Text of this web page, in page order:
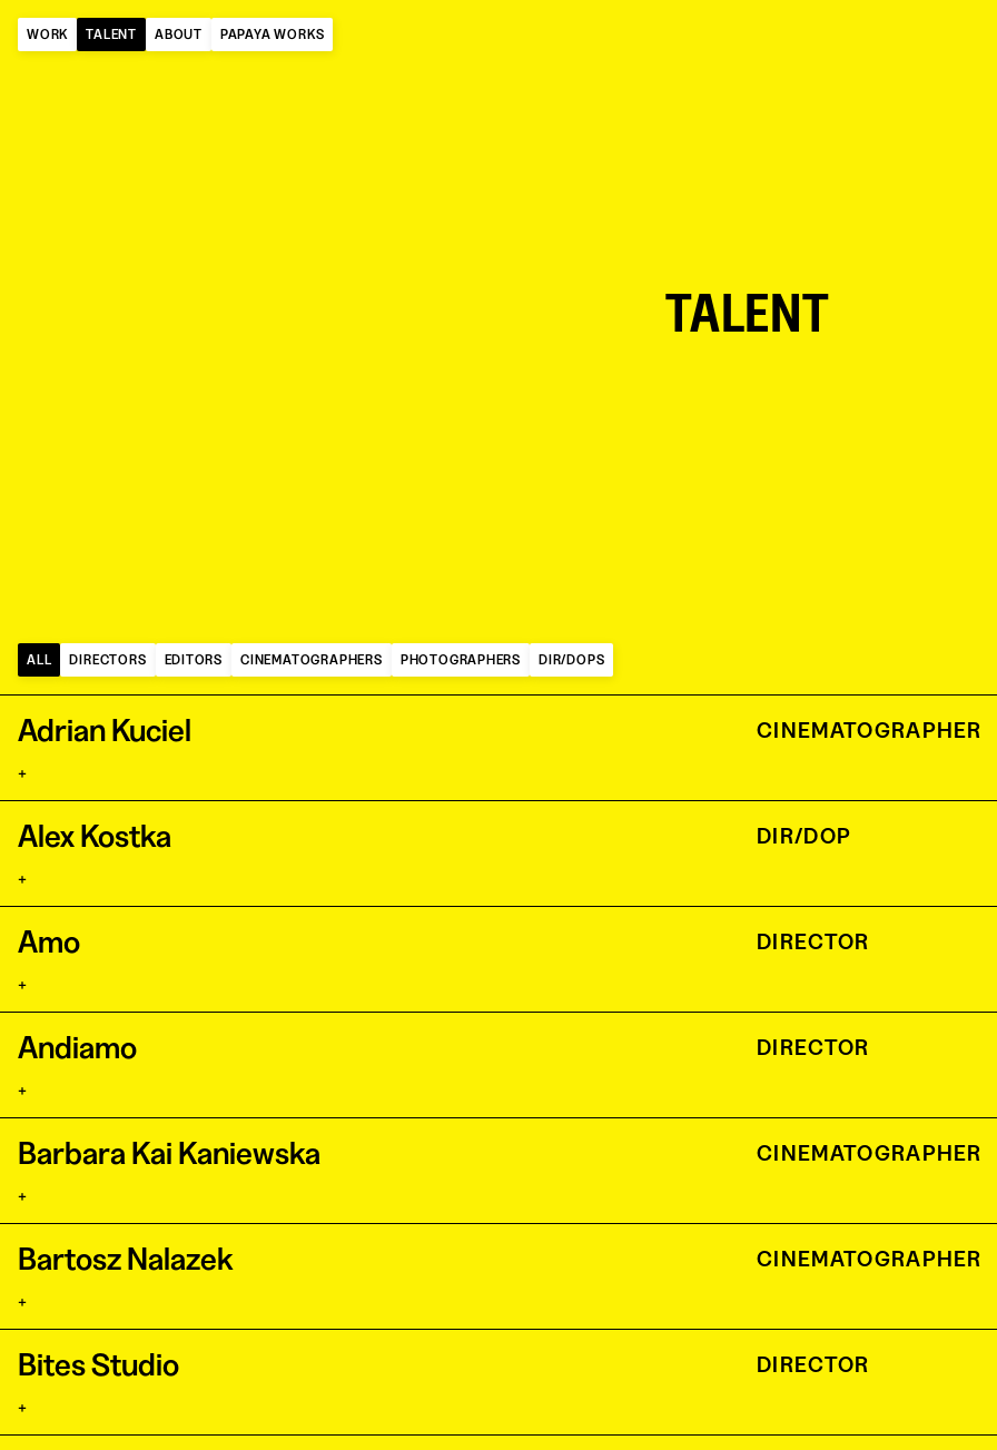
WORK TALENT ABOUT PAPAYA WORKS
TALENT
ALL DIRECTORS EDITORS CINEMATOGRAPHERS PHOTOGRAPHERS DIR/DOPS
Adrian Kuciel CINEMATOGRAPHER
+
Alex Kostka DIR/DOP
+
Amo DIRECTOR
+
Andiamo DIRECTOR
+
Barbara Kai Kaniewska CINEMATOGRAPHER
+
Bartosz Nalazek CINEMATOGRAPHER
+
Bites Studio DIRECTOR
+